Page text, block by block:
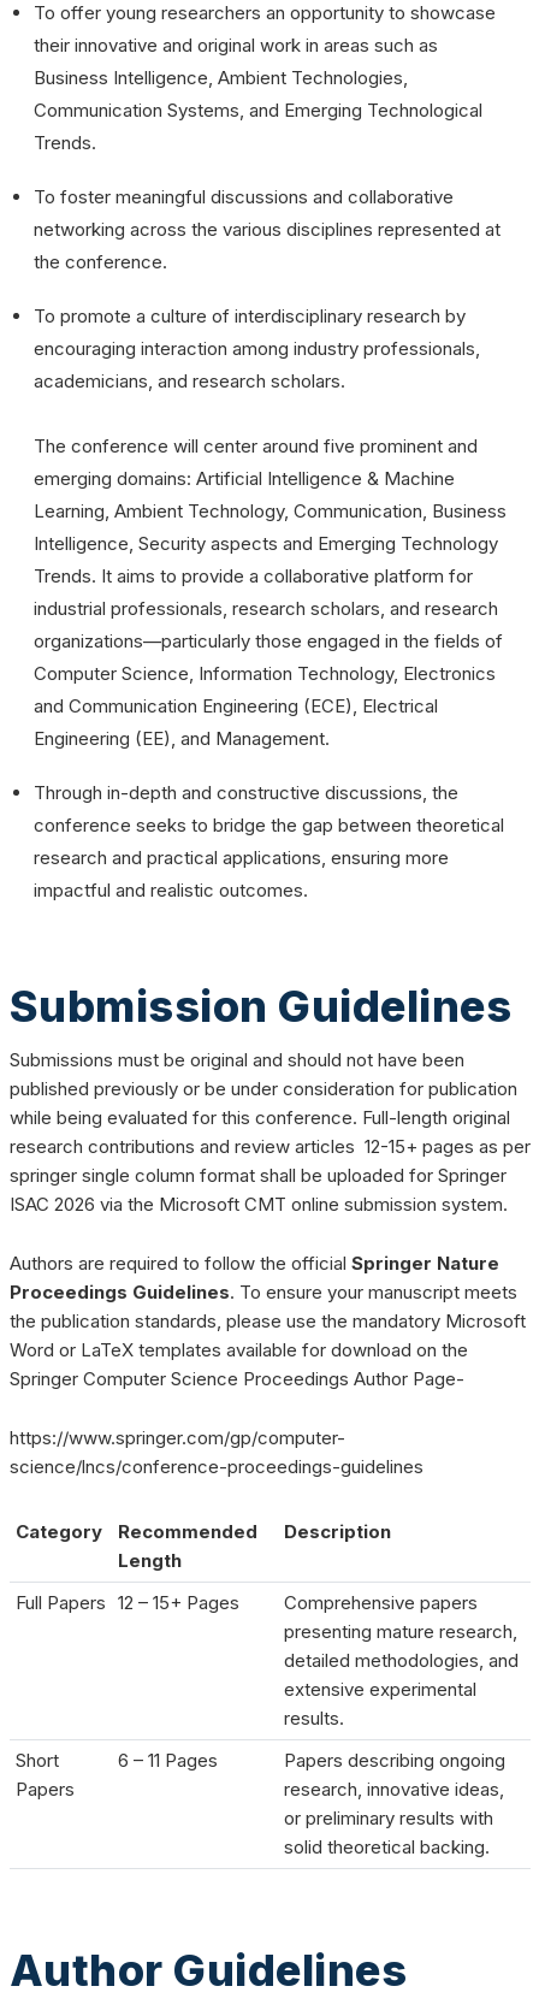
To offer young researchers an opportunity to showcase
their innovative and original work in areas such as
Business Intelligence, Ambient Technologies,
Communication Systems, and Emerging Technological
Trends.
To foster meaningful discussions and collaborative
networking across the various disciplines represented at
the conference.
To promote a culture of interdisciplinary research by
encouraging interaction among industry professionals,
academicians, and research scholars.
The conference will center around five prominent and
emerging domains: Artificial Intelligence & Machine
Learning, Ambient Technology, Communication, Business
Intelligence, Security aspects and Emerging Technology
Trends. It aims to provide a collaborative platform for
industrial professionals, research scholars, and research
organizations—particularly those engaged in the fields of
Computer Science, Information Technology, Electronics
and Communication Engineering (ECE), Electrical
Engineering (EE), and Management.
Through in-depth and constructive discussions, the
conference seeks to bridge the gap between theoretical
research and practical applications, ensuring more
impactful and realistic outcomes.
Submission Guidelines
Submissions must be original and should not have been
published previously or be under consideration for publication
while being evaluated for this conference. Full-length original
research contributions and review articles 12-15+ pages as per
springer single column format shall be uploaded for Springer
ISAC 2026 via the Microsoft CMT online submission system.
Authors are required to follow the official Springer Nature
Proceedings Guidelines. To ensure your manuscript meets
the publication standards, please use the mandatory Microsoft
Word or LaTeX templates available for download on the
Springer Computer Science Proceedings Author Page-
https://www.springer.com/gp/computer-
science/lncs/conference-proceedings-guidelines
Category
Recommended
Length
Description
Full Papers 12 – 15+ Pages
Comprehensive papers
presenting mature research,
detailed methodologies, and
extensive experimental
results.
Short
Papers
6 – 11 Pages
Papers describing ongoing
research, innovative ideas,
or preliminary results with
solid theoretical backing.
Author Guidelines